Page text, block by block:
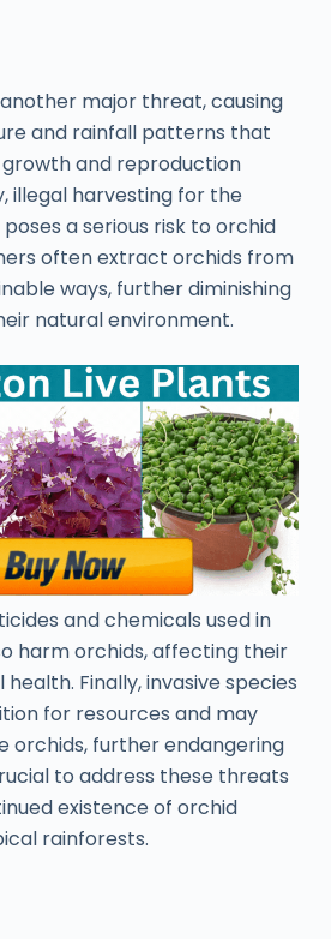
major threat, causing
and rainfall patterns that
and reproduction
illegal harvesting for the
a serious risk to orchid
often extract orchids from
ways, further diminishing
natural environment.
and chemicals used in
harm orchids, affecting their
Finally, invasive species
for resources and may
orchids, further endangering
to address these threats
existence of orchid
rainforests.